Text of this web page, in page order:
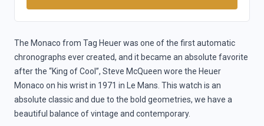
The Monaco from Tag Heuer was one of the first automatic
chronographs ever created, and it became an absolute favorite
after the “King of Cool”, Steve McQueen wore the Heuer
Monaco on his wrist in 1971 in Le Mans. This watch is an
absolute classic and due to the bold geometries, we have a
beautiful balance of vintage and contemporary.